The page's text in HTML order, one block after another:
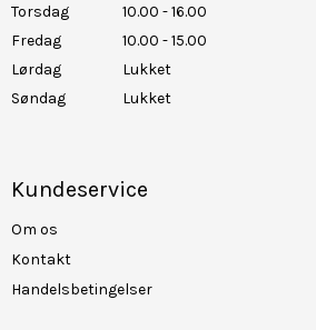
Torsdag
10.00 - 16.00
Fredag
10.00 - 15.00
Lørdag
Lukket
Søndag
Lukket
Kundeservice
Om os
Kontakt
Handelsbetingelser